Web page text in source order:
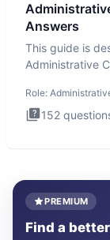
Answers
This guide is
Administrative
Role:
152
PREMIUM
Find a